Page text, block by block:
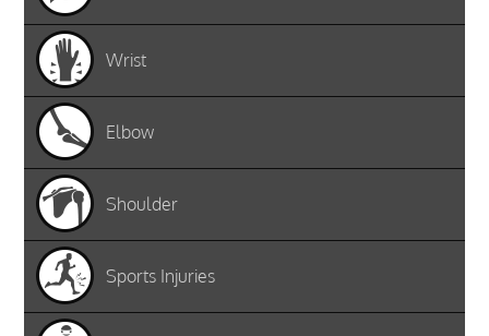
Wrist
Elbow
Shoulder
Sports Injuries